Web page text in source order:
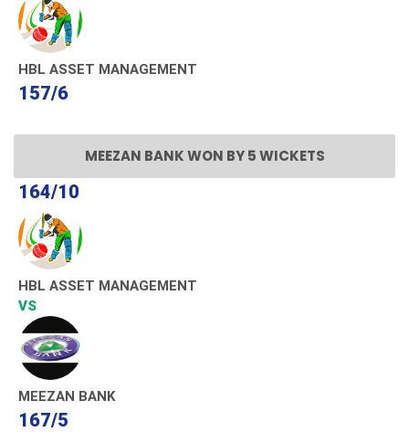
HBL ASSET MANAGEMENT
157/6
MEEZAN BANK WON BY 5 WICKETS
164/10
HBL ASSET MANAGEMENT
VS
MEEZAN BANK
167/5